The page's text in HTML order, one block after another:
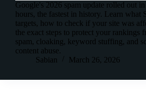
Google's 2026 spam update rolled out
hours, the fastest in history. Learn what
targets, how to check if your site was
the exact steps to protect your rankings
spam, cloaking, keyword stuffing, and
content abuse.
Sabian
March 26, 2026